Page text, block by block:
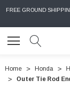
FREE GROUND
Home Honda
Outer Tie Rod